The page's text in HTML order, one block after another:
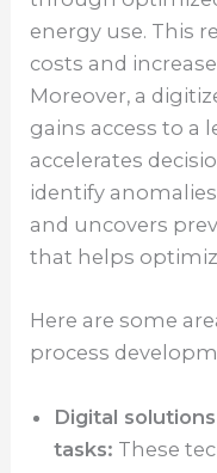
energy use. This
costs and
Moreover, a
gains access to a
accelerates
identify
and uncovers
that helps
Here are some
process
Digital
tasks: These